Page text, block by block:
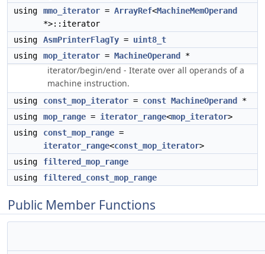
using
mmo_iterator = ArrayRef<MachineMemOperand
*>::iterator
using
AsmPrinterFlagTy = uint8_t
using
mop_iterator = MachineOperand *
iterator/begin/end - Iterate over all operands of a
machine instruction.
using const_mop_iterator = const MachineOperand
*
using
mop_range = iterator_range<mop_iterator>
using
const_mop_range =
iterator_range<const_mop_iterator>
using
filtered_mop_range
using
filtered_const_mop_range
Public Member Functions